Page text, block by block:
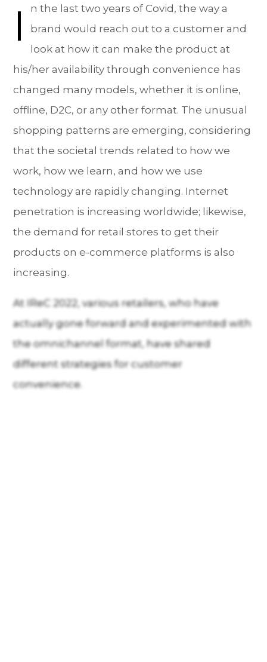
I
n the last two years of Covid, the way a
brand would reach out to a customer and
look at how it can make the product at
his/her availability through convenience has
changed many models, whether it is online,
offline, D2C, or any other format. The unusual
shopping patterns are emerging, considering
that the societal trends related to how we
work, how we learn, and how we use
technology are rapidly changing. Internet
penetration is increasing worldwide; likewise,
the demand for retail stores to get their
products on e-commerce platforms is also
increasing.
At IReC 2022, various retailers, who have
actually gone forward and experimented with
the omnichannel format, have shared
different strategies for customer
convenience.